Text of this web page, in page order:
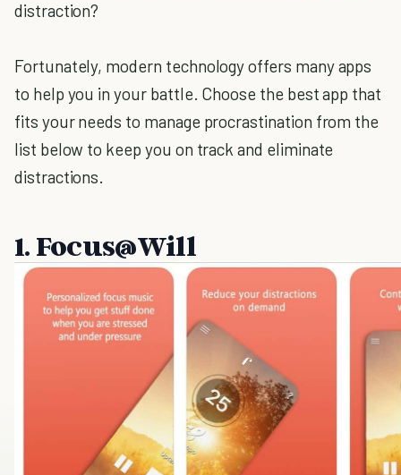
distraction?
Fortunately, modern technology offers many apps
to help you in your battle. Choose the best app that
fits your needs to manage procrastination from the
list below to keep you on track and eliminate
distractions.
1. Focus@Will